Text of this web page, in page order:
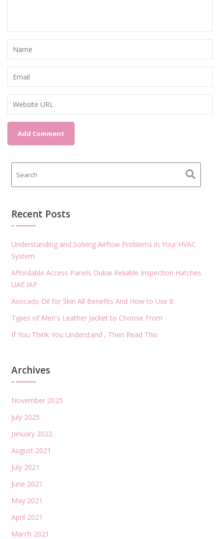
Recent Posts
Understanding and Solving Airflow Problems in Your HVAC
System
Affordable Access Panels Dubai Reliable Inspection Hatches
UAE IAP
Avocado Oil for Skin All Benefits And How to Use It
Types of Men's Leather Jacket to Choose From
If You Think You Understand , Then Read This
Archives
November 2025
July 2025
January 2022
August 2021
July 2021
June 2021
May 2021
April 2021
March 2021